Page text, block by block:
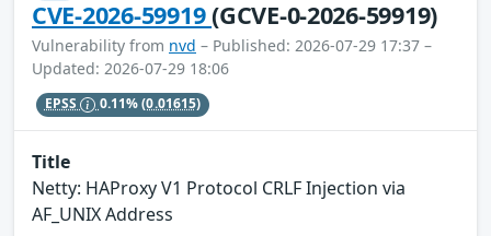
CVE-2026-59919(GCVE-0-2026-59919)
Vulnerability from nvd – Published: 2026-07-29 17:37 –
Updated: 2026-07-29 18:06
EPSS 0.11%(0.01615)
Title
Netty: HAProxy V1 Protocol CRLF Injection via
AF_UNIX Address